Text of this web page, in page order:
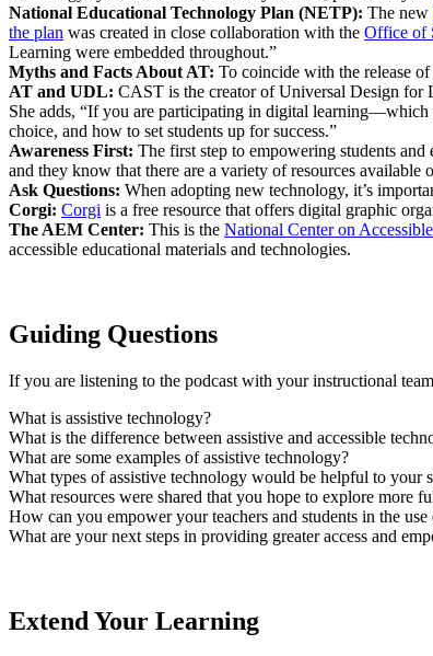
National Educational Technology Plan (NETP): The new
the plan was created in close collaboration with the Office of
Learning were embedded throughout.”
Myths and Facts About AT: To coincide with the release
AT and UDL: CAST is the creator of Universal Design for
She adds, “If you are participating in digital learning—which
choice, and how to set students up for success.”
Awareness First: The first step to empowering students and
and they know that there are a variety of resources
Ask Questions: When adopting new technology, it’s
Corgi: Corgi is a free resource that offers digital graphic
The AEM Center: This is the National Center on
accessible educational materials and technologies.
Guiding Questions
If you are listening to the podcast with your instructional
What is assistive technology?
What is the difference between assistive and accessible
What are some examples of assistive technology?
What types of assistive technology would be helpful to your
What resources were shared that you hope to explore more
How can you empower your teachers and students in the
What are your next steps in providing greater access and
Extend Your Learning